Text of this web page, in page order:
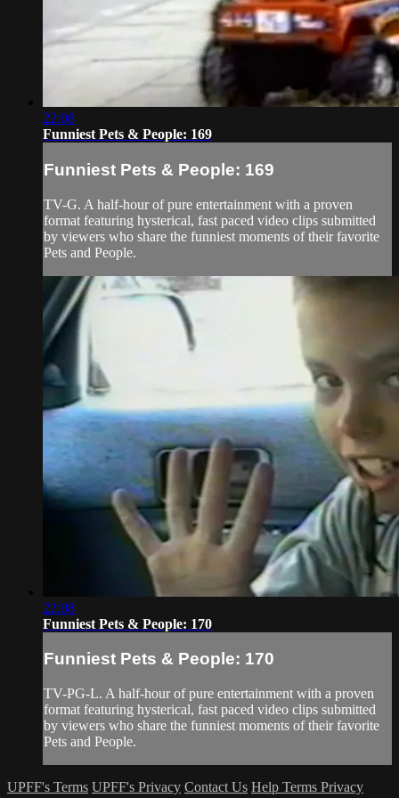
22:08
Funniest Pets & People: 169
Funniest Pets & People: 169
TV-G. A half-hour of pure entertainment with a proven
format featuring hysterical, fast paced video clips submitted
by viewers who share the funniest moments of their favorite
Pets and People.
22:08
Funniest Pets & People: 170
Funniest Pets & People: 170
TV-PG-L. A half-hour of pure entertainment with a proven
format featuring hysterical, fast paced video clips submitted
by viewers who share the funniest moments of their favorite
Pets and People.
UPFF's Terms UPFF's Privacy Contact Us Help Terms Privacy